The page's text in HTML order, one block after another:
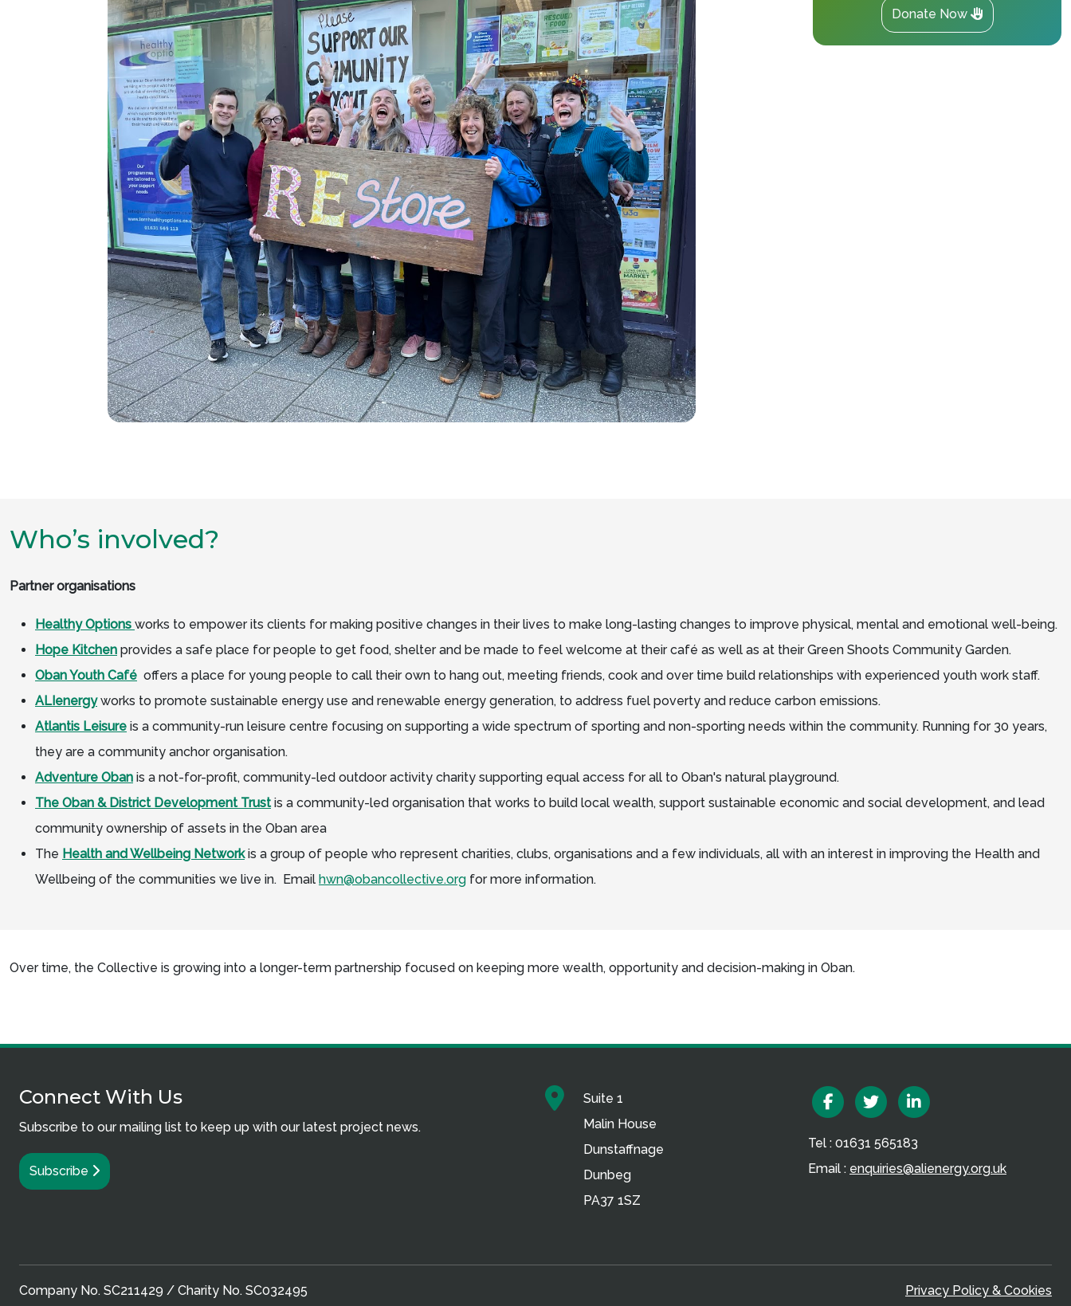
Donate Now
Who’s involved?
Partner organisations
Healthy Options works to empower its clients for making positive changes in their lives to make long-lasting changes to improve physical, mental and emotional well-being.
Hope Kitchen provides a safe place for people to get food, shelter and be made to feel welcome at their café as well as at their Green Shoots Community Garden.
ObanYouth Café offers a place for young people to call their own to hang out, meeting friends, cook and over time build relationships with experienced youth work staff.
ALIenergyworks to promote sustainable energy use and renewable energy generation, to address fuel poverty and reduce carbon emissions.
Atlantis Leisure is a community-run leisure centre focusing on supporting a wide spectrum of sporting and non-sporting needs within the community. Running for 30 years,
they are a community anchor organisation.
Adventure Oban is a not-for-profit, community-led outdoor activity charity supporting equal access for all to Oban's natural playground.
The Oban & District Development Trustis a community-led organisation that works to build local wealth, support sustainable economic and social development, and lead
community ownership of assets in the Oban area
The Health and Wellbeing Networkis a group of people who represent charities, clubs, organisations and a few individuals, all with an interest in improving the Health and
Wellbeing of the communities we live in. Email hwn@obancollective.org for more information.
Over time, the Collective is growing into a longer-term partnership focused on keeping more wealth, opportunity and decision-making in Oban.
Connect With Us
Subscribe to our mailing list to keep up with our latest project news.
Subscribe
Suite 1
Malin House
Dunstaffnage
Dunbeg
PA37 1SZ
FacebookTwitter
Tel : 01631 565183
Email : enquiries@alienergy.org.uk
Company No. SC211429 / Charity No. SC032495 Privacy Policy & Cookies